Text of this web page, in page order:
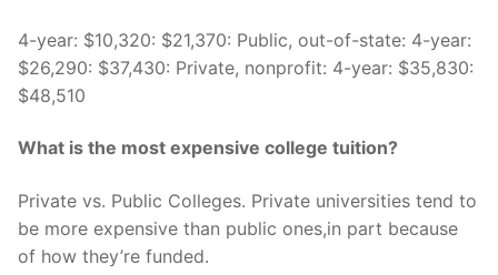
4-year: $10,320: $21,370: Public, out-of-state: 4-year:
$26,290: $37,430: Private, nonprofit: 4-year: $35,830:
$48,510
What is the most expensive college tuition?
Private vs. Public Colleges. Private universities tend to
be more expensive than public ones,in part because
of how they’re funded.